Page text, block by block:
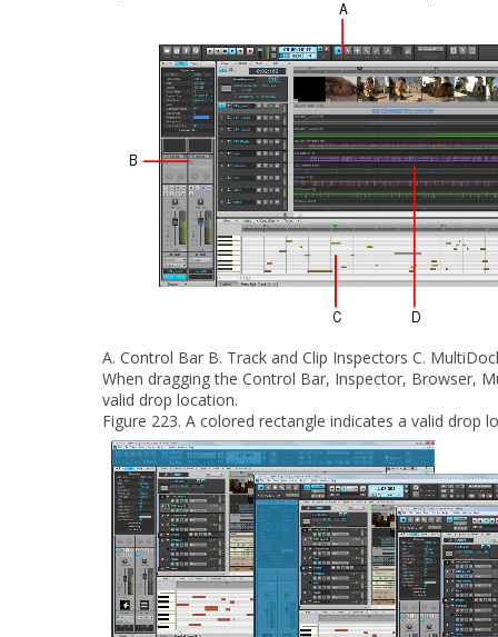
A. Control Bar B. Track and Clip Inspectors C.
When dragging the Control Bar, Inspector, Browser,
valid drop location.
Figure 223. A colored rectangle indicates a valid drop